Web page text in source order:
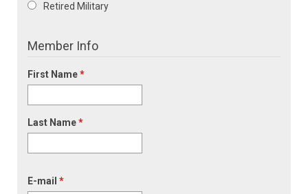
Retired Military
Member Info
First Name*
Last Name*
E-mail *